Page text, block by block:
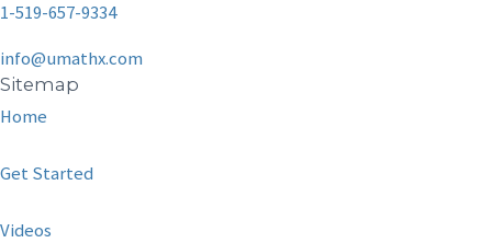
1-519-657-9334
info@umathx.com
Sitemap
Home
Get Started
Videos